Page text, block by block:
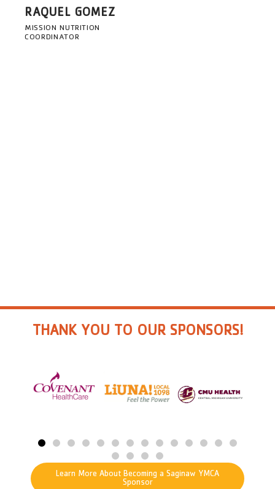
RAQUEL GOMEZ
MISSION NUTRITION
COORDINATOR
THANK YOU TO OUR SPONSORS!
Learn More About Becoming a Saginaw YMCA
Sponsor